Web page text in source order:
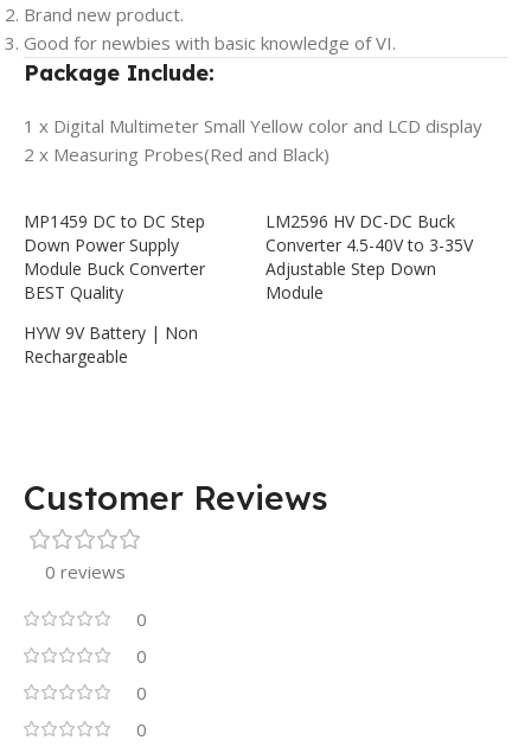
Brand new product.
Good for newbies with basic knowledge of VI.
Package Include:
1 x Digital Multimeter Small Yellow color and LCD display
2 x Measuring Probes(Red and Black)
MP1459 DC to DC Step
Down Power Supply
Module Buck Converter
BEST Quality
LM2596 HV DC-DC Buck
Converter 4.5-40V to 3-35V
Adjustable Step Down
Module
HYW 9V Battery | Non
Rechargeable
Customer Reviews
0 reviews
0
0
0
0